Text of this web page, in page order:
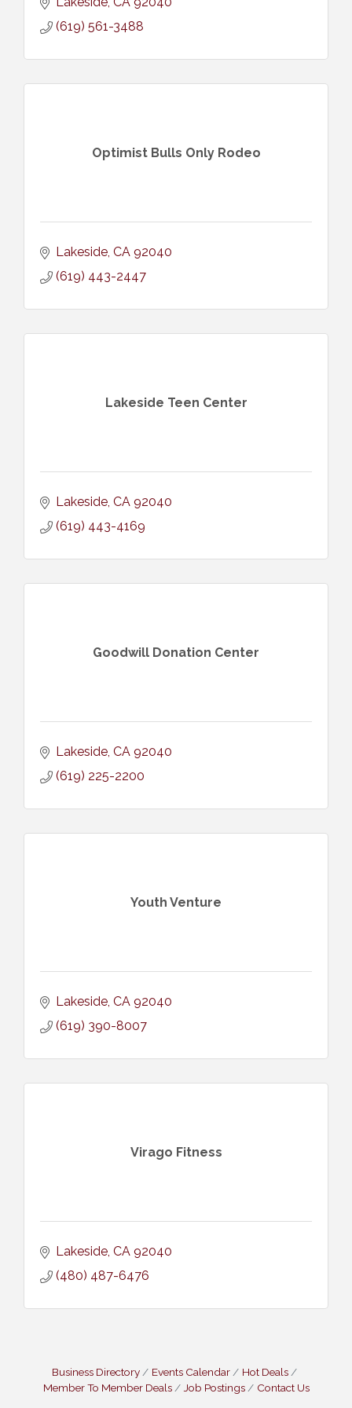
(619) 561-3488
Optimist Bulls Only Rodeo
Lakeside CA 92040
(619) 443-2447
Lakeside Teen Center
Lakeside CA 92040
(619) 443-4169
Goodwill Donation Center
Lakeside CA 92040
(619) 225-2200
Youth Venture
Lakeside CA 92040
(619) 390-8007
Virago Fitness
Lakeside CA 92040
(480) 487-6476
Business Directory Events Calendar
Hot Deals
Member To Member Deals
Job Postings Contact Us